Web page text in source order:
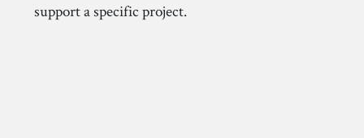
support a specific project.